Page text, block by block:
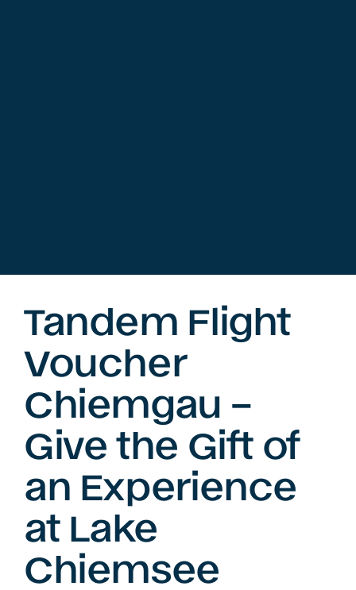
Tandem Flight
Voucher
Chiemgau –
Give the Gift of
an Experience
at Lake
Chiemsee